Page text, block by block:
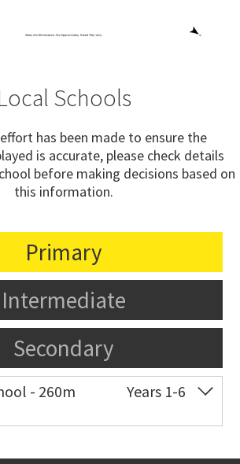
Schools
has been made to ensure the
is accurate, please check details
before making decisions based on
this information.
Primary
Intermediate
Secondary
- 260m
Years 1-6